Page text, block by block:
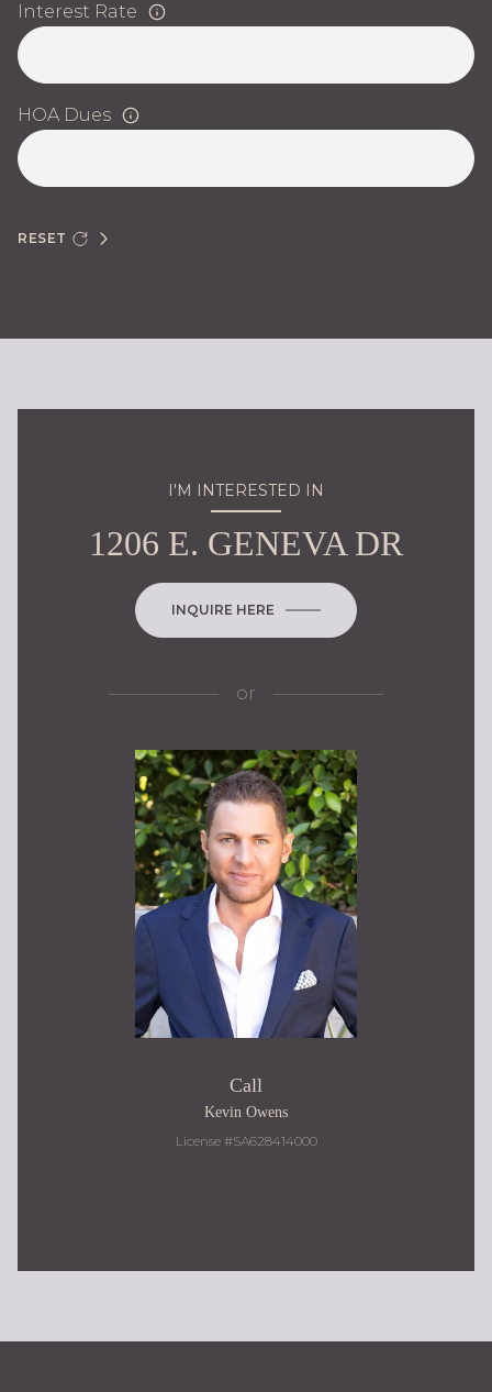
Interest Rate
HOA Dues
RESET
I'M INTERESTED IN
1206 E. GENEVA DR
INQUIRE HERE
or
Call
Kevin Owens
License #SA628414000